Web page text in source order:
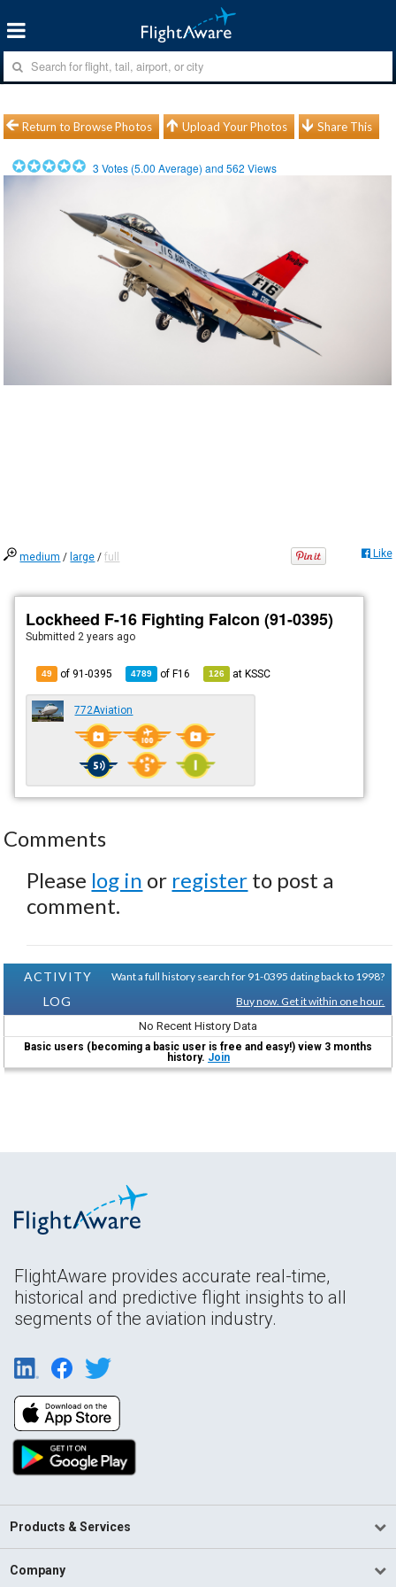
Return to Browse Photos Upload Your Photos Share This
3 Votes (5.00 Average) and562 Views
medium / large /full Like
Lockheed F-16 Fighting Falcon (91-0395)
Submitted 2 years ago
49 of 91-0395 4789 ofF16 126 atKSSC
772Aviation
Comments
Please log in or register to post a
comment.
ACTIVITY
LOG
Want a full history search for 91-0395 dating back to 1998?
Buy now. Get it within one hour.
No Recent History Data
Basic users (becoming a basic user is free and easy!) view 3 months
history. Join
FlightAware provides accurate real-time,
historical and predictive flight insights to all
segments of the aviation industry.
Products & Services
Company